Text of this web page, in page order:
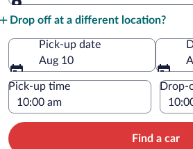
Drop off at a different location?
Pick-up date
Aug 10
Pick-up time Drop-
Find a car